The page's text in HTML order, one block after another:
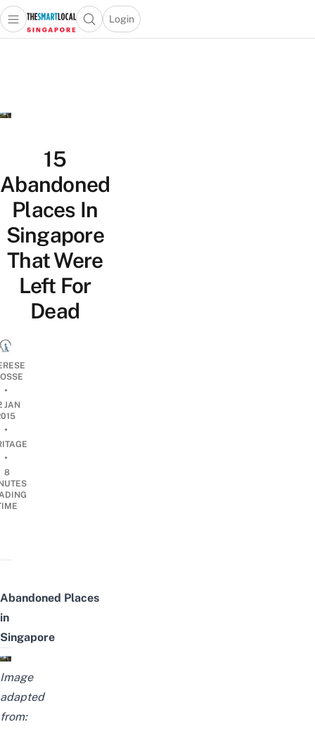
Travel
Lifestyle
Open main menuOpen search popup
Login
menu
15
Abandoned
Places In
Singapore
That Were
Left For
Dead
•
JAN
•
•
8
Abandoned Places
in
Singapore
Image
adapted
from: